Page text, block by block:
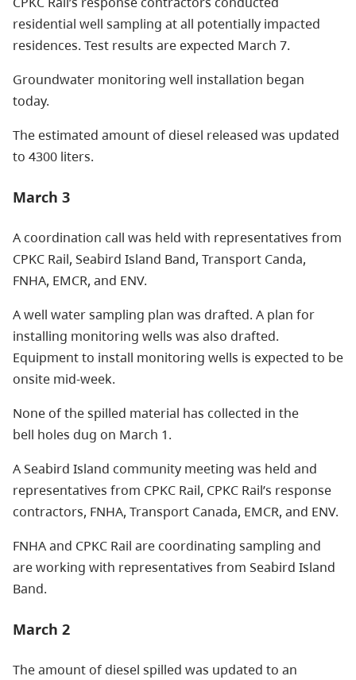
residential well sampling at all potentially impacted
residences. Test results are expected March 7.
Groundwater monitoring well installation began
today.
The estimated amount of diesel released was updated
to 4300 liters.
March 3
A coordination call was held with representatives from
CPKC Rail, Seabird Island Band, Transport Canda,
FNHA, EMCR, and ENV.
A well water sampling plan was drafted. A plan for
installing monitoring wells was also drafted.
Equipment to install monitoring wells is expected to be
onsite mid-week.
None of the spilled material has collected in the
bell holes dug on March 1.
A Seabird Island community meeting was held and
representatives from CPKC Rail, CPKC Rail’s response
contractors, FNHA, Transport Canada, EMCR, and ENV.
FNHA and CPKC Rail are coordinating sampling and
are working with representatives from Seabird Island
Band.
March 2
The amount of diesel spilled was updated to an